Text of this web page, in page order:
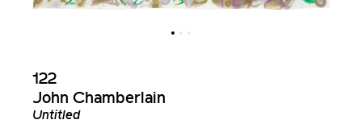
122
John Chamberlain
Untitled